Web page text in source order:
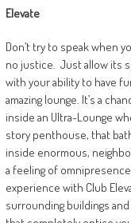
Elevate
Don’t try to speak when
no justice. Just allow its
with your ability to have
amazing lounge. It’s a
inside an Ultra-Lounge
story penthouse, that
inside enormous,
a feeling of
experience with Club
surrounding buildings